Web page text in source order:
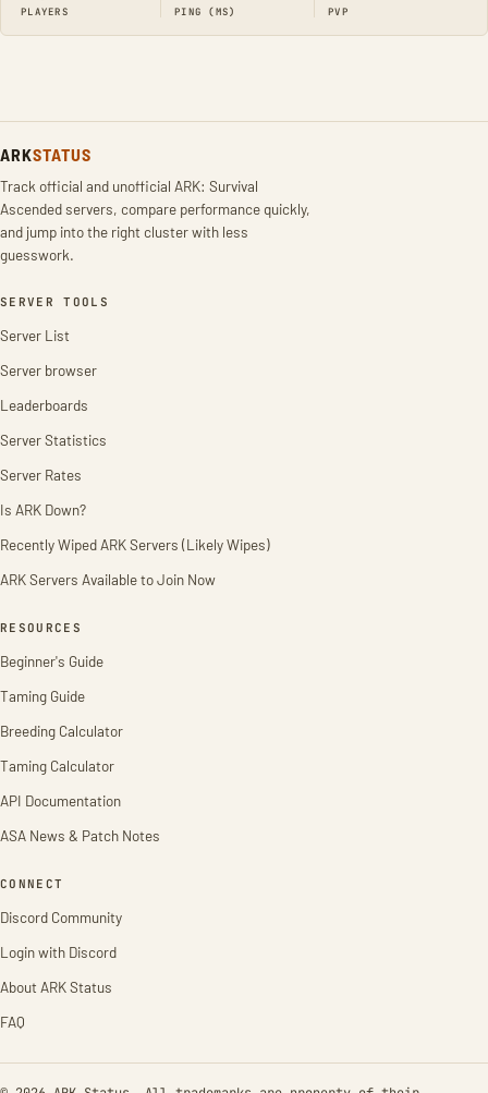
PLAYERS PING (MS) PVP
ARKSTATUS
Track official and unofficial ARK: Survival
Ascended servers, compare performance quickly,
and jump into the right cluster with less
guesswork.
SERVER TOOLS
Server List
Server browser
Leaderboards
Server Statistics
Server Rates
Is ARK Down?
Recently Wiped ARK Servers (Likely Wipes)
ARK Servers Available to Join Now
RESOURCES
Beginner's Guide
Taming Guide
Breeding Calculator
Taming Calculator
API Documentation
ASA News & Patch Notes
CONNECT
Discord Community
Login with Discord
About ARK Status
FAQ